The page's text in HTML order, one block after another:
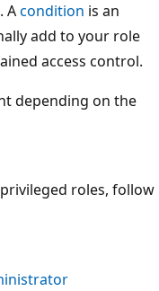
Acondition is an
add to your role
access control.
depending on the
roles, follow